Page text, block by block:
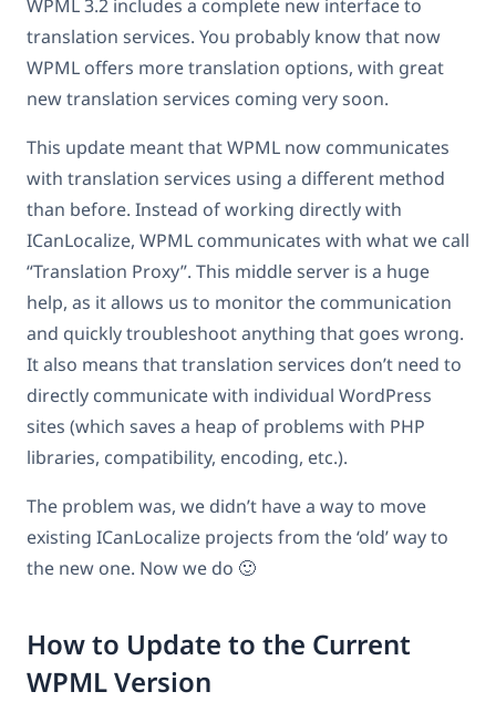
WPML 3.2 includes a complete new interface to
translation services. You probably know that now
WPML offers more translation options, with great
new translation services coming very soon.
This update meant that WPML now communicates
with translation services using a different method
than before. Instead of working directly with
ICanLocalize, WPML communicates with what we call
“Translation Proxy”. This middle server is a huge
help, as it allows us to monitor the communication
and quickly troubleshoot anything that goes wrong.
It also means that translation services don’t need to
directly communicate with individual WordPress
sites (which saves a heap of problems with PHP
libraries, compatibility, encoding, etc.).
The problem was, we didn’t have a way to move
existing ICanLocalize projects from the ‘old’ way to
the new one. Now we do 🙂
How to Update to the Current
WPML Version